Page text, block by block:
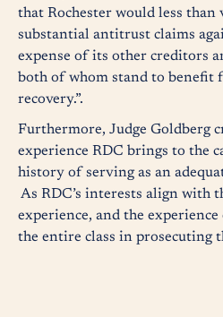
that Rochester would less than
substantial antitrust claims
expense of its other creditors
both of whom stand to benefit
recovery.”.
Furthermore, Judge Goldberg
experience RDC brings to the
history of serving as an
As RDC’s interests align with
experience, and the
the entire class in prosecuting